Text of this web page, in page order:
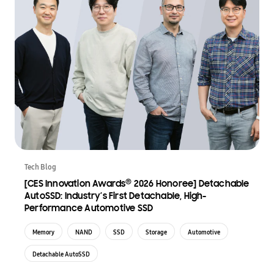
Tech Blog
[CES Innovation Awards® 2026 Honoree] Detachable
AutoSSD: Industry’s First Detachable, High-
Performance Automotive SSD
Memory NAND SSD Storage Automotive
Detachable AutoSSD